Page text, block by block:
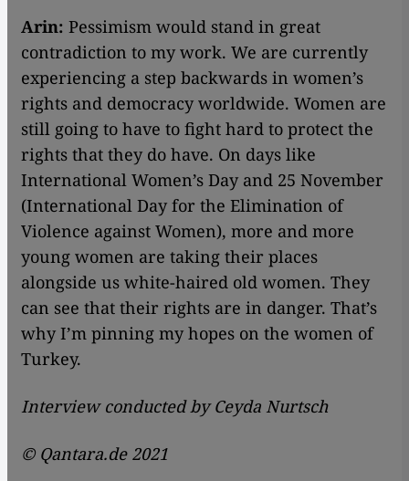
Arin: Pessimism would stand in great
contradiction to my work. We are currently
experiencing a step backwards in women’s
rights and democracy worldwide. Women are
still going to have to fight hard to protect the
rights that they do have. On days like
International Women’s Day and 25 November
(International Day for the Elimination of
Violence against Women), more and more
young women are taking their places
alongside us white-haired old women. They
can see that their rights are in danger. That’s
why I’m pinning my hopes on the women of
Turkey.
Interview conducted by Ceyda Nurtsch
© Qantara.de 2021